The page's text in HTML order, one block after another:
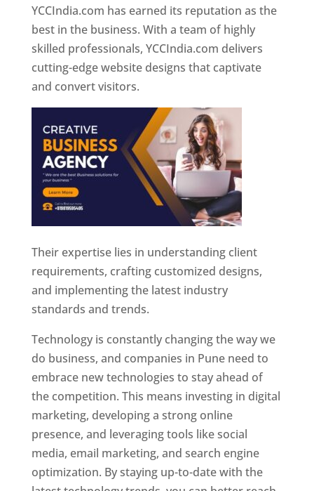
YCCIndia.com has earned its reputation as the
best in the business. With a team of highly
skilled professionals, YCCIndia.com delivers
cutting-edge website designs that captivate
and convert visitors.
Their expertise lies in understanding client
requirements, crafting customized designs,
and implementing the latest industry
standards and trends.
Technology is constantly changing the way we
do business, and companies in Pune need to
embrace new technologies to stay ahead of
the competition. This means investing in digital
marketing, developing a strong online
presence, and leveraging tools like social
media, email marketing, and search engine
optimization. By staying up-to-date with the